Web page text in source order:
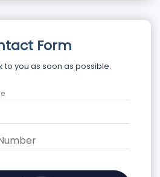
Form
to you as soon as possible.